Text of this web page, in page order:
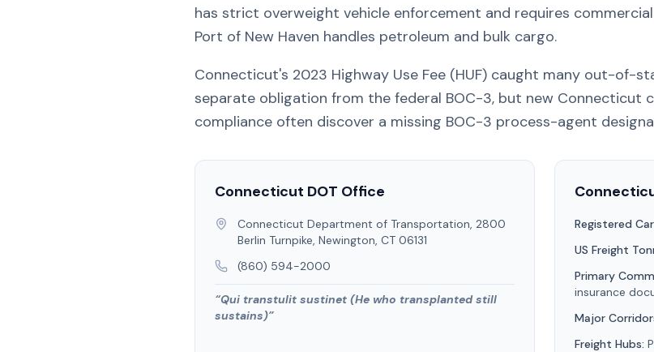
has strict overweight vehicle enforcement and requires
Port of New Haven handles petroleum and bulk cargo.
Connecticut's 2023 Highway Use Fee (HUF) caught many out-of-
separate obligation from the federal BOC-3, but new Connecticut
compliance often discover a missing BOC-3 process-agent
Connecticut DOT Office
Connecticut Department of Transportation, 2800
Berlin Turnpike, Newington, CT 06131
(860) 594-2000
“Qui transtulit sustinet (He who transplanted still
sustains)”
Registered
US Freight
Primary
insurance
Major
Freight Hubs: